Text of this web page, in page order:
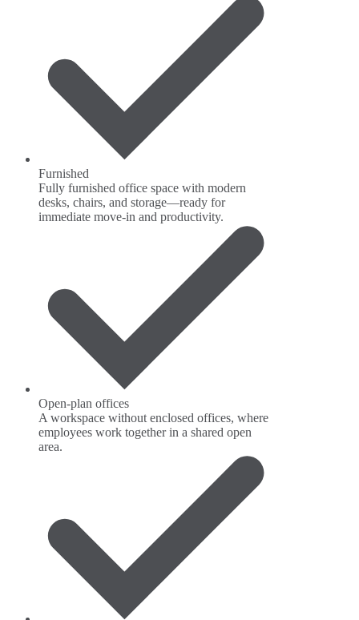
Furnished
Fully furnished office space with modern
desks, chairs, and storage—ready for
immediate move-in and productivity.
Open-plan offices
A workspace without enclosed offices, where
employees work together in a shared open
area.